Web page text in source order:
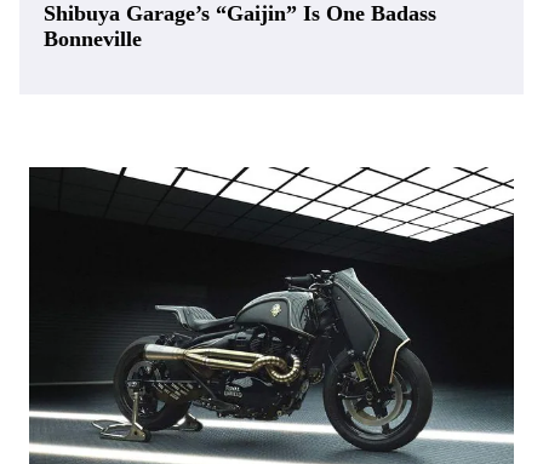
Shibuya Garage’s “Gaijin” Is One Badass
Bonneville